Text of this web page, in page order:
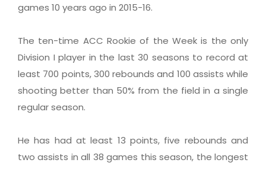
games 10 years ago in 2015-16.
The ten-time ACC Rookie of the Week is the only
Division I player in the last 30 seasons to record at
least 700 points, 300 rebounds and 100 assists while
shooting better than 50% from the field in a single
regular season.
He has had at least 13 points, five rebounds and
two assists in all 38 games this season, the longest